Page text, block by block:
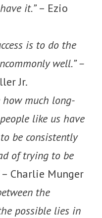
it.”– Ezio
is to do the
well.” –
Jr.
how much long-
like us have
be consistently
of trying to be
– Charlie Munger
the
possible lies in